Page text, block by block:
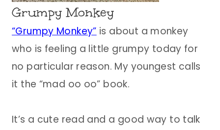
Grumpy Monkey
“Grumpy Monkey” is about a monkey
who is feeling a little grumpy today for
no particular reason. My youngest calls
it the “mad oo oo” book.
It’s a cute read and a good way to talk